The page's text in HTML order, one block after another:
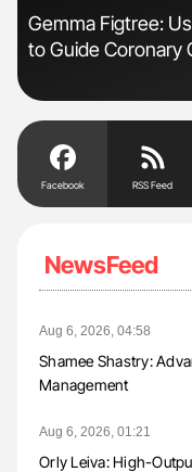
Gemma Figtree:
to Guide Coronary
Facebook RSS Feed
NewsFeed
Aug 6, 2026, 04:58
Shamee Shastry:
Management
Aug 6, 2026, 01:21
Orly Leiva: High-